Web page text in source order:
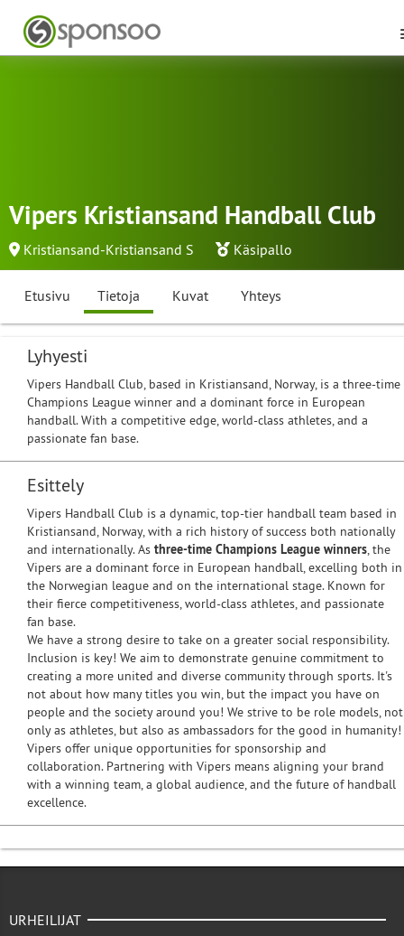
Vipers Kristiansand Handball Club
Kristiansand-Kristiansand S Käsipallo
Etusivu Tietoja Kuvat Yhteys
Lyhyesti
Vipers Handball Club, based in Kristiansand, Norway, is a three-time
Champions League winner and a dominant force in European
handball. With a competitive edge, world-class athletes, and a
passionate fan base.
Esittely
Vipers Handball Club is a dynamic, top-tier handball team based in
Kristiansand, Norway, with a rich history of success both nationally
and internationally. As three-time Champions League winners, the
Vipers are a dominant force in European handball, excelling both in
the Norwegian league and on the international stage. Known for
their fierce competitiveness, world-class athletes, and passionate
fan base.
We have a strong desire to take on a greater social responsibility.
Inclusion is key! We aim to demonstrate genuine commitment to
creating a more united and diverse community through sports. It's
not about how many titles you win, but the impact you have on
people and the society around you! We strive to be role models, not
only as athletes, but also as ambassadors for the good in humanity!
Vipers offer unique opportunities for sponsorship and
collaboration. Partnering with Vipers means aligning your brand
with a winning team, a global audience, and the future of handball
excellence.
URHEILIJAT